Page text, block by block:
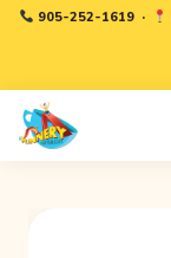
905-252-1619 ·